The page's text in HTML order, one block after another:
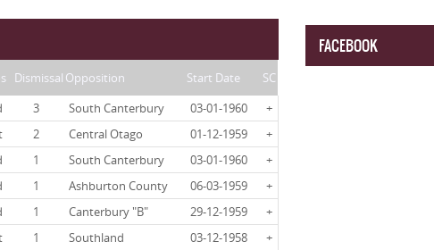
Dismissal Opposition Start Date
SC
3 South Canterbury 03-01-1960
+
2 Central Otago 01-12-1959
+
1 South Canterbury 03-01-1960
+
1 Ashburton County 06-03-1959
+
1 Canterbury "B" 29-12-1959
+
1 Southland 03-12-1958
+
FACEBOOK